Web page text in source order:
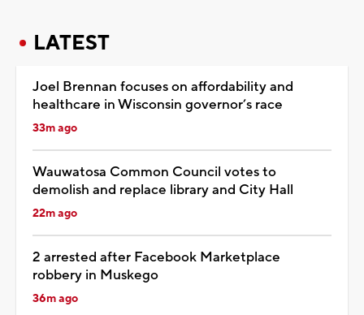
LATEST
Joel Brennan focuses on affordability and
healthcare in Wisconsin governor’s race
33m ago
Wauwatosa Common Council votes to
demolish and replace library and City Hall
22m ago
2 arrested after Facebook Marketplace
robbery in Muskego
36m ago